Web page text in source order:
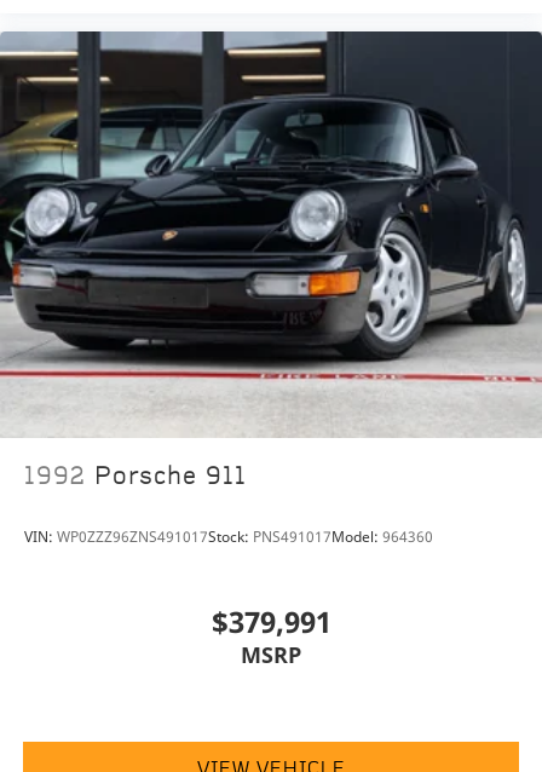
1992 Porsche 911
VIN: WP0ZZZ96ZNS491017Stock: PNS491017Model: 964360
$379,991
MSRP